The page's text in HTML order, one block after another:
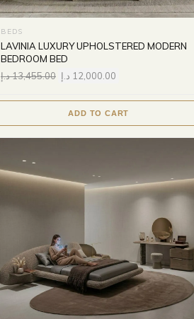
BEDS
LAVINIA LUXURY UPHOLSTERED MODERN
BEDROOM BED
13,455.00د.إ 12,000.00 د.إ
ADD TO CART